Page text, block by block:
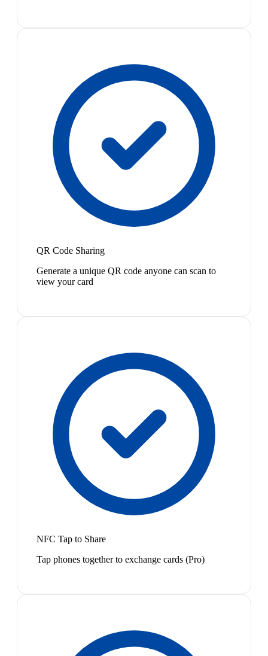
QR Code Sharing
Generate a unique QR code anyone can scan to
view your card
NFC Tap to Share
Tap phones together to exchange cards (Pro)